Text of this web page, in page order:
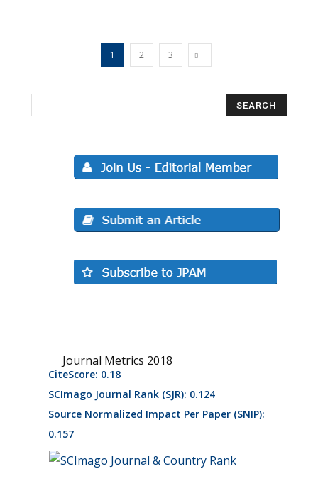
1 2 3
Journal Metrics 2018
CiteScore: 0.18
SCImago Journal Rank (SJR): 0.124
Source Normalized Impact Per Paper (SNIP):
0.157